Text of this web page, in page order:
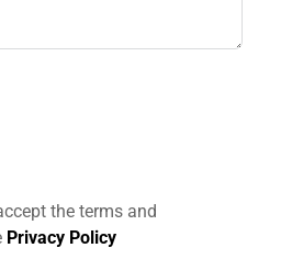
the terms and
Privacy Policy